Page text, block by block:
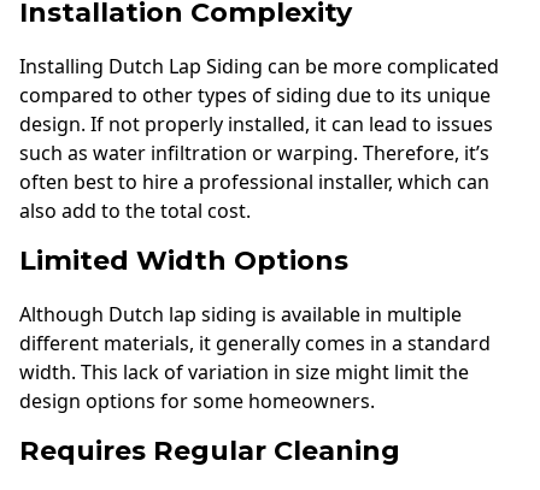
Installation Complexity
Installing Dutch Lap Siding can be more complicated
compared to other types of siding due to its unique
design. If not properly installed, it can lead to issues
such as water infiltration or warping. Therefore, it’s
often best to hire a professional installer, which can
also add to the total cost.
Limited Width Options
Although Dutch lap siding is available in multiple
different materials, it generally comes in a standard
width. This lack of variation in size might limit the
design options for some homeowners.
Requires Regular Cleaning